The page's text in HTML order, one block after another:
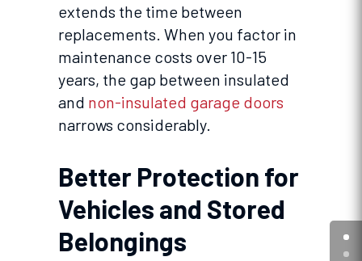
extends the time between
replacements. When you factor in
maintenance costs over 10-15
years, the gap between insulated
and non-insulated garage doors
narrows considerably.
Better Protection for
Vehicles and Stored
Belongings